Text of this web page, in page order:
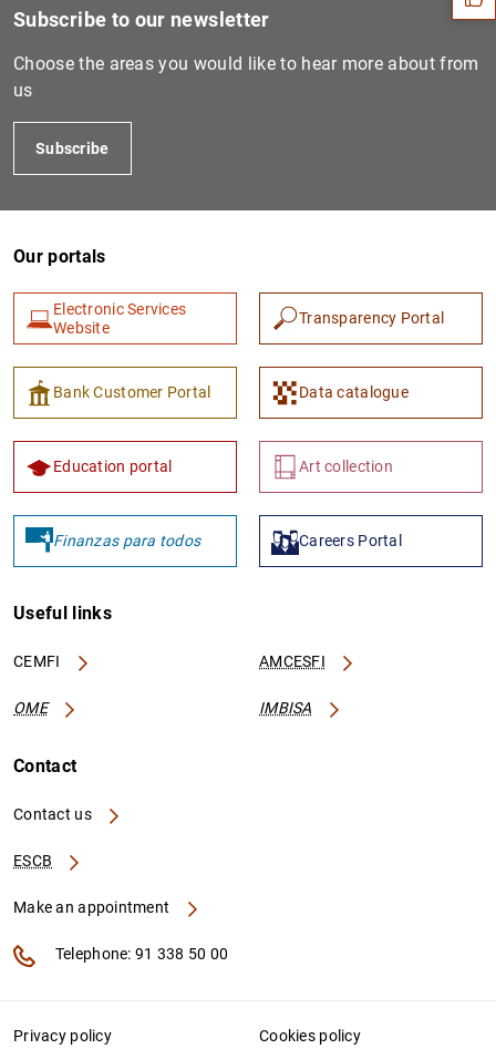
1 2
Subscribe to our newsletter
Choose the areas you would like to hear more about from
us
Subscribe
Our portals
Electronic Services
Website
Transparency Portal
Bank Customer Portal Data catalogue
Education portal Art collection
Finanzas para todos Careers Portal
Useful links
CEMFI AMCESFI
OME IMBISA
Contact
Contact us
ESCB
Make an appointment
Telephone: 91 338 50 00
Privacy policy Cookies policy